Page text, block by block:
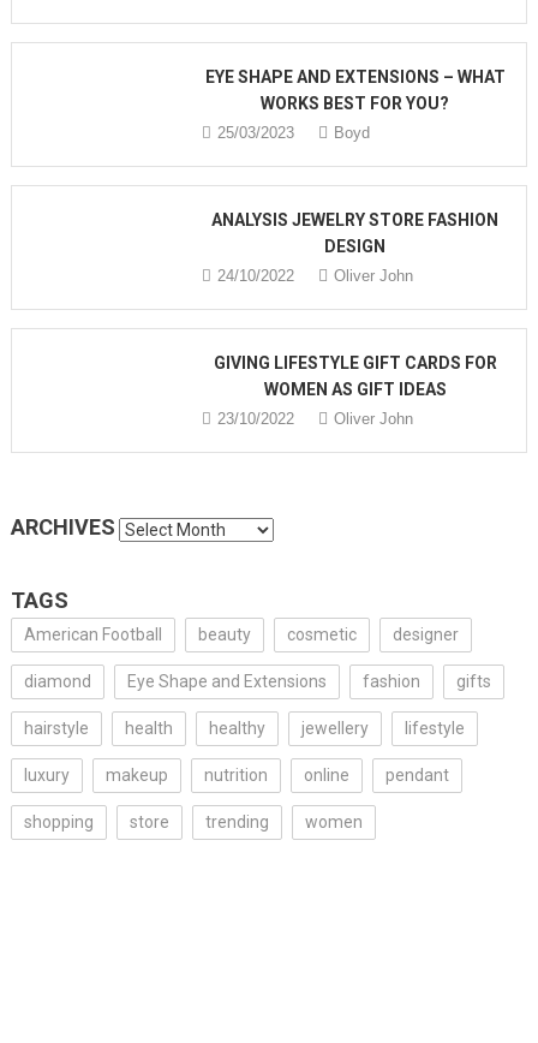
EYE SHAPE AND EXTENSIONS – WHAT
WORKS BEST FOR YOU?
25/03/2023 Boyd
ANALYSIS JEWELRY STORE FASHION
DESIGN
24/10/2022 Oliver John
GIVING LIFESTYLE GIFT CARDS FOR
WOMEN AS GIFT IDEAS
23/10/2022 Oliver John
ARCHIVES Archives
TAGS
American Football beauty cosmetic designer
diamond Eye Shape and Extensions fashion gifts
hairstyle health healthy jewellery lifestyle
luxury makeup nutrition online pendant
shopping store trending women